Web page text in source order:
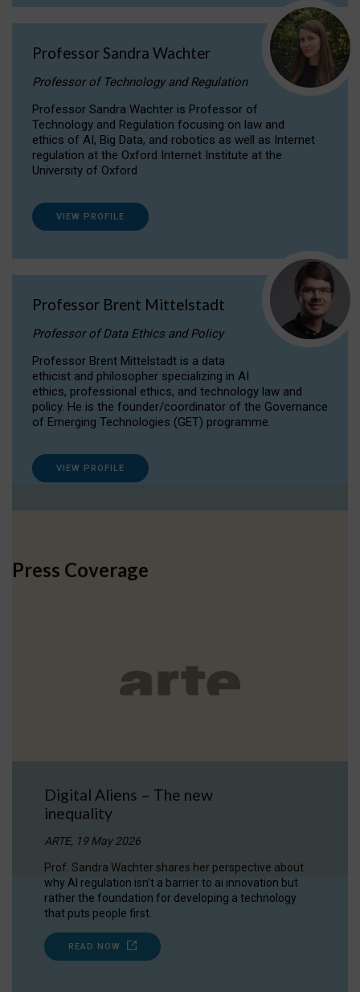
Professor Sandra Wachter
Professor of Technology and Regulation
Professor Sandra Wachter is Professor of
Technology and Regulation focusing on law and
ethics of AI, Big Data, and robotics as well as Internet
regulation at the Oxford Internet Institute at the
University of Oxford
VIEW PROFILE
Professor Brent Mittelstadt
Professor of Data Ethics and Policy
Professor Brent Mittelstadt is a data
ethicist and philosopher specializing in AI
ethics, professional ethics, and technology law and
policy. He is the founder/coordinator of the Governance
of Emerging Technologies (GET) programme.
VIEW PROFILE
Press Coverage
Digital Aliens – The new
inequality
ARTE, 19 May 2026
Prof. Sandra Wachter shares her perspective about
why AI regulation isn’t a barrier to ai innovation but
rather the foundation for developing a technology
that puts people first.
READ NOW